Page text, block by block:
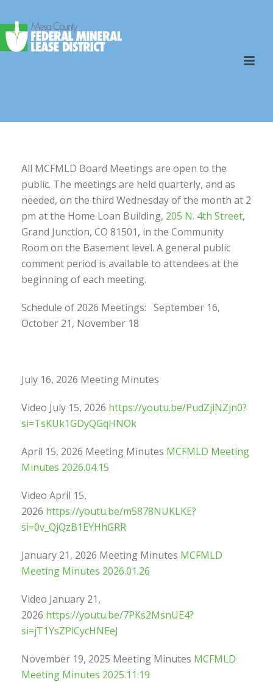
All MCFMLD Board Meetings are open to the
public. The meetings are held quarterly, and as
needed, on the third Wednesday of the month at 2
pm at the Home Loan Building, 205 N. 4th Street,
Grand Junction, CO 81501, in the Community
Room on the Basement level. A general public
comment period is available to attendees at the
beginning of each meeting.
Schedule of 2026 Meetings: September 16,
October 21, November 18
July 16, 2026 Meeting Minutes
Video July 15, 2026 https://youtu.be/PudZjiNZjn0?
si=TsKUk1GDyQGqHNOk
April 15, 2026 Meeting Minutes MCFMLD Meeting
Minutes 2026.04.15
Video April 15,
2026 https://youtu.be/m5878NUKLKE?
si=0v_QjQzB1EYHhGRR
January 21, 2026 Meeting Minutes MCFMLD
Meeting Minutes 2026.01.26
Video January 21,
2026 https://youtu.be/7PKs2MsnUE4?
si=jT1YsZPlCycHNEeJ
November 19, 2025 Meeting Minutes MCFMLD
Meeting Minutes 2025.11.19